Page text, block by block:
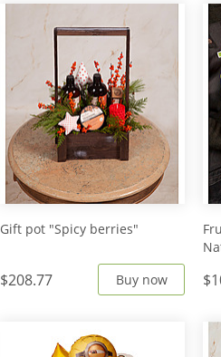
Gift pot "Spicy berries"
$208.77 Buy now